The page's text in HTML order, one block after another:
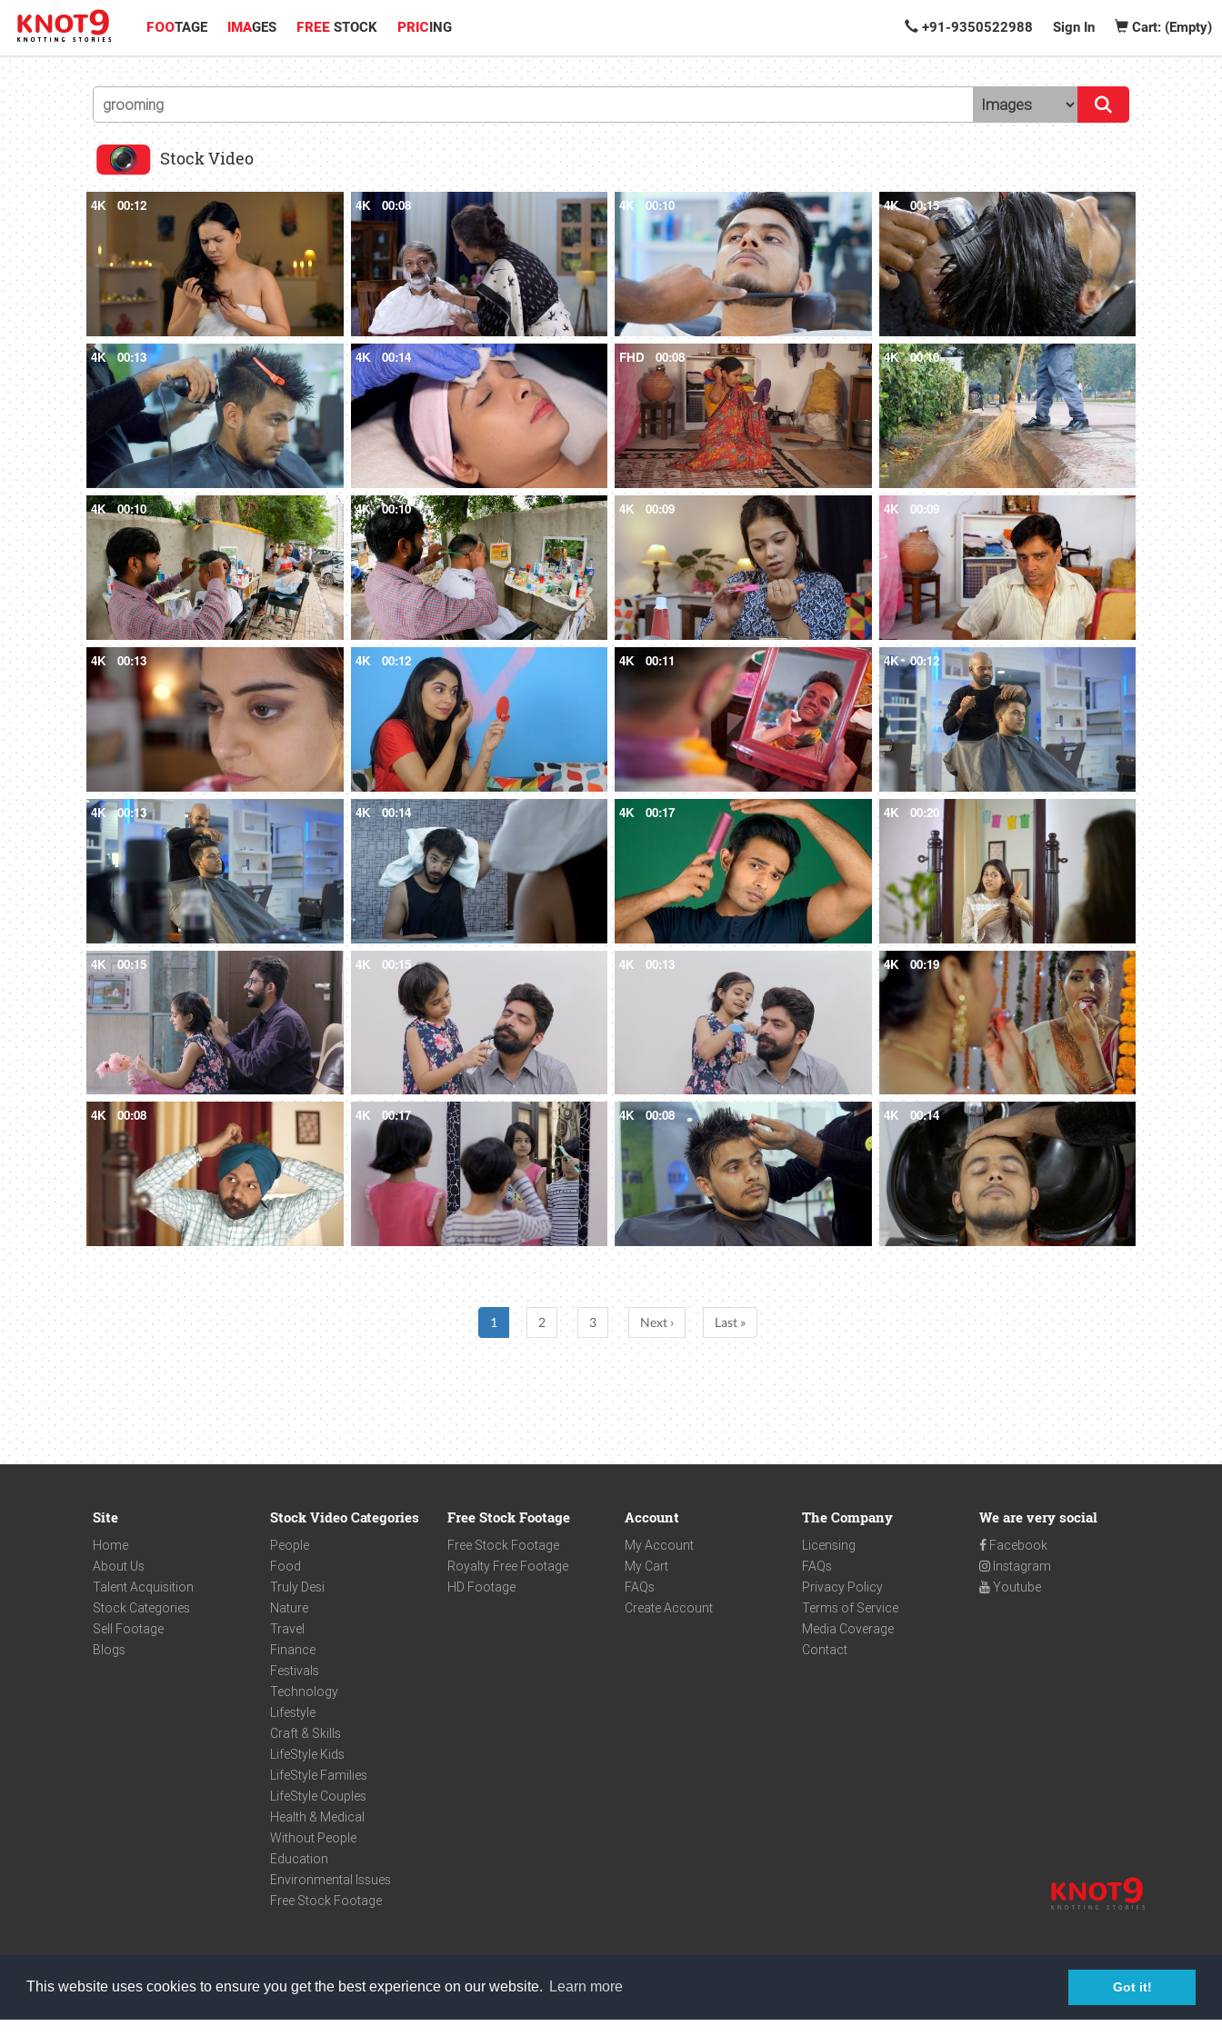
This website uses cookies to ensure you get the best experience on our website. Learn more Got it!
FOOTAGE IMAGES FREE STOCK PRICING +91-9350522988 Sign In Cart: (Empty)
Stock Video
4K 00:12 4K 00:08 4K 00:10 4K 00:15
4K 00:13 4K 00:14 FHD 00:08 4K 00:10
4K 00:10 4K 00:10 4K 00:09 4K 00:09
4K 00:13 4K 00:12 4K 00:11 4K 00:12
4K 00:13 4K 00:14 4K 00:17 4K 00:20
4K 00:15 4K 00:15 4K 00:13 4K 00:19
4K 00:08 4K 00:17 4K 00:08 4K 00:14
1 2 3 Next › Last »
Site
Home
About Us
Talent Acquisition
Stock Categories
Sell Footage
Blogs
Stock Video Categories
People
Food
Truly Desi
Nature
Travel
Finance
Festivals
Technology
Lifestyle
Craft & Skills
LifeStyle Kids
LifeStyle Families
LifeStyle Couples
Health & Medical
Without People
Education
Environmental Issues
Free Stock Footage
Free Stock Footage
Free Stock Footage
Royalty Free Footage
HD Footage
Account
My Account
My Cart
FAQs
Create Account
The Company
Licensing
FAQs
Privacy Policy
Terms of Service
Media Coverage
Contact
We are very social
Facebook
Instagram
Youtube